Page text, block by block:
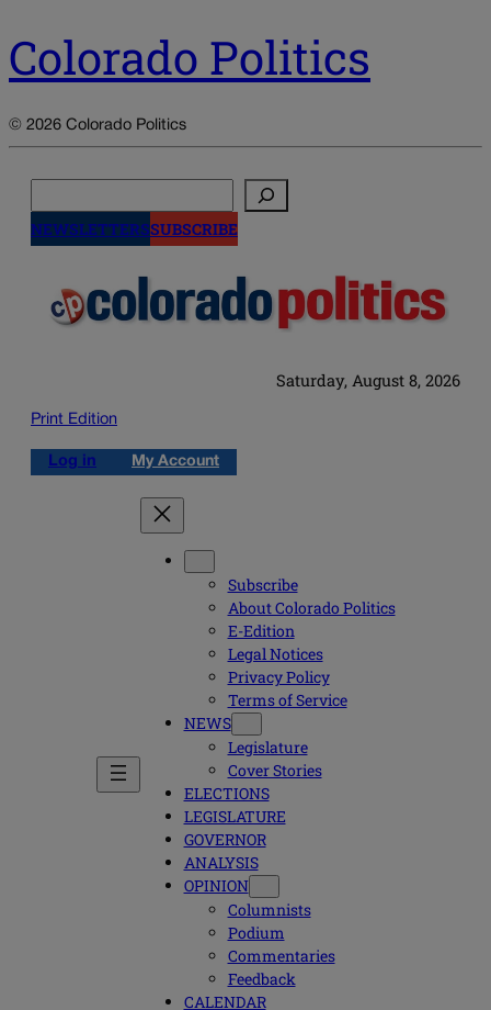
Colorado Politics
© 2026 Colorado Politics
NEWSLETTERSSUBSCRIBE
Saturday, August 8, 2026
Print Edition
Log in My Account
Subscribe
About Colorado Politics
E-Edition
Legal Notices
Privacy Policy
Terms of Service
NEWS
Legislature
Cover Stories
ELECTIONS
LEGISLATURE
GOVERNOR
ANALYSIS
OPINION
Columnists
Podium
Commentaries
Feedback
CALENDAR